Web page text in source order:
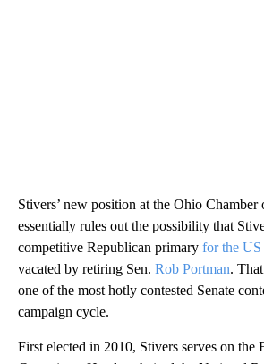
Stivers’ new position at the Ohio Chamber
essentially rules out the possibility that
competitive Republican primary for the US
vacated by retiring Sen. Rob Portman.
one of the most hotly contested Senate
campaign cycle.
First elected in 2010, Stivers serves on the